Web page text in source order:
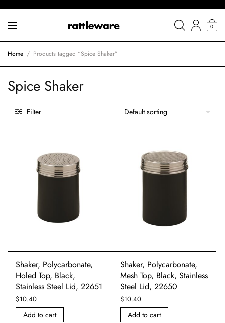
0
Home / Products tagged “Spice Shaker”
Spice Shaker
Filter
Shaker, Polycarbonate,
Holed Top, Black,
Stainless Steel Lid, 22651
$10.40
Add to cart
Shaker, Polycarbonate,
Mesh Top, Black, Stainless
Steel Lid, 22650
$10.40
Add to cart